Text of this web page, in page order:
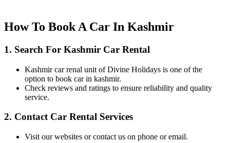
How To Book A Car In Kashmir
1. Search For Kashmir Car Rental
Kashmir car renal unit of Divine Holidays is one of the
option to book car in kashmir.
Check reviews and ratings to ensure reliability and quality
service.
2. Contact Car Rental Services
Visit our websites or contact us on phone or email.